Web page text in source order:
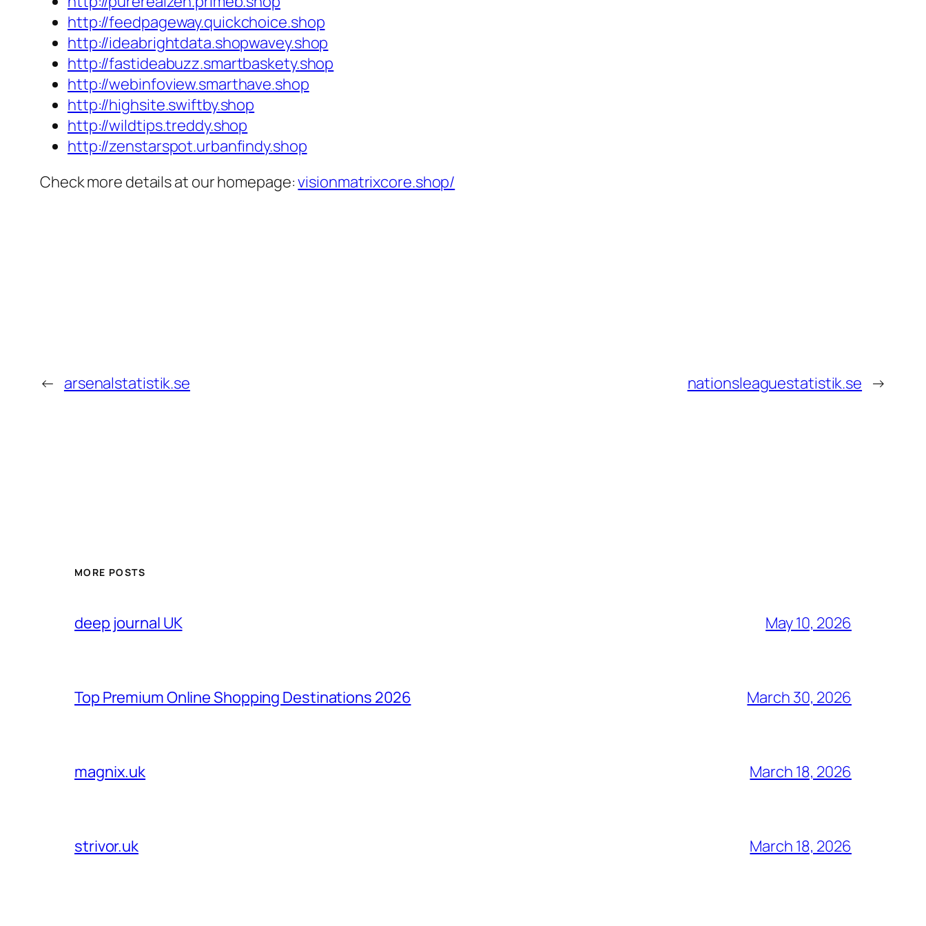
http://feedpageway.quickchoice.shop
http://ideabrightdata.shopwavey.shop
http://fastideabuzz.smartbaskety.shop
http://webinfoview.smarthave.shop
http://highsite.swiftby.shop
http://wildtips.treddy.shop
http://zenstarspot.urbanfindy.shop
Check more details at our homepage:visionmatrixcore.shop/
← arsenalstatistik.se nationsleaguestatistik.se →
MORE POSTS
deep journal UK May 10, 2026
Top Premium Online Shopping Destinations 2026 March 30, 2026
magnix.uk March 18, 2026
strivor.uk March 18, 2026